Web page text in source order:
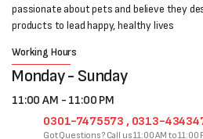
passionate about pets and believe they
products to lead happy, healthy lives
Working Hours
Monday - Sunday
11:00 AM - 11:00 PM
0301-7475573 , 0313-
Got Questions? Call us 11:00 AM to 11:00